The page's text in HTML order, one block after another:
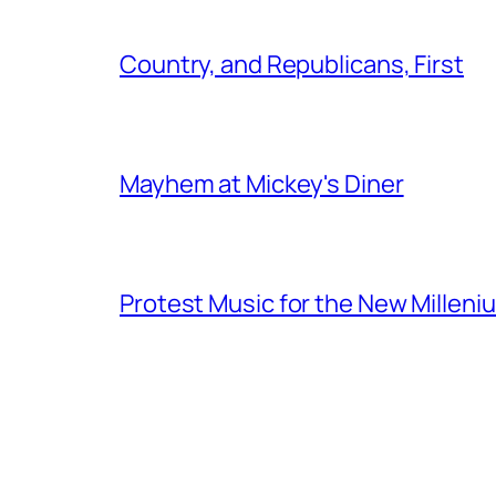
Country, and Republicans, First
Mayhem at Mickey's Diner
Protest Music for the New